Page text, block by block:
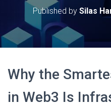
Published by Silas
Why the
in Web3 Is